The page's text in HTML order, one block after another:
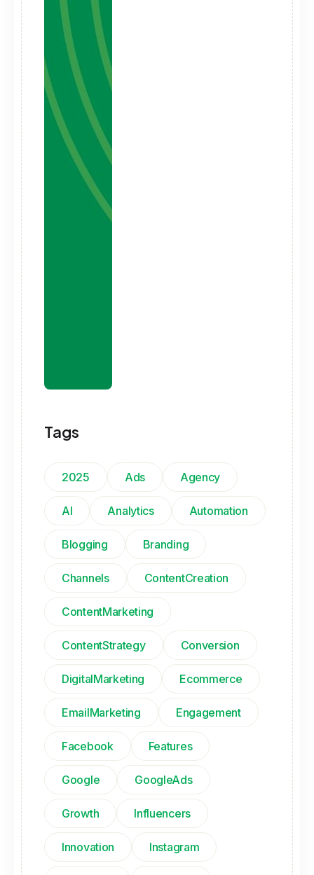
Tags
2025 Ads Agency
AI Analytics Automation
Blogging Branding
Channels ContentCreation
ContentMarketing
ContentStrategy Conversion
DigitalMarketing Ecommerce
EmailMarketing Engagement
Facebook Features
Google GoogleAds
Growth Influencers
Innovation Instagram